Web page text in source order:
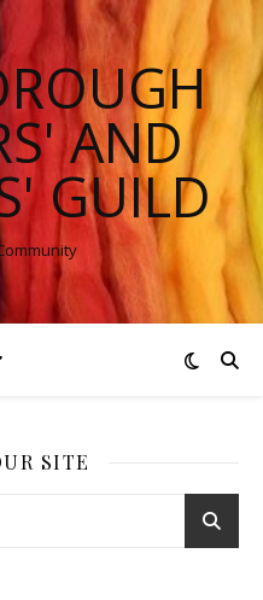
AND
GUILD
SITE